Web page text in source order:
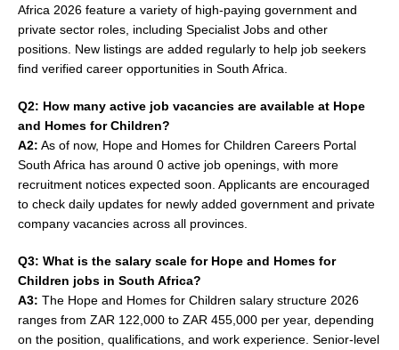
Africa 2026 feature a variety of high-paying government and
private sector roles, including Specialist Jobs and other
positions. New listings are added regularly to help job seekers
find verified career opportunities in South Africa.
Q2: How many active job vacancies are available at Hope
and Homes for Children?
A2: As of now, Hope and Homes for Children Careers Portal
South Africa has around 0 active job openings, with more
recruitment notices expected soon. Applicants are encouraged
to check daily updates for newly added government and private
company vacancies across all provinces.
Q3: What is the salary scale for Hope and Homes for
Children jobs in South Africa?
A3: The Hope and Homes for Children salary structure 2026
ranges from ZAR 122,000 to ZAR 455,000 per year, depending
on the position, qualifications, and work experience. Senior-level